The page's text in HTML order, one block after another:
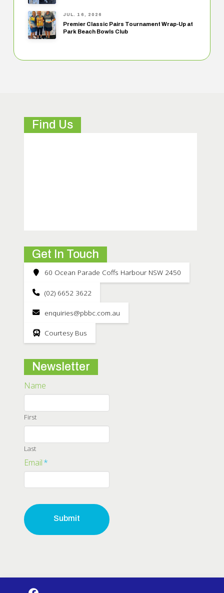
JUL. 16, 2026
Premier Classic Pairs Tournament Wrap-Up at
Park Beach Bowls Club
Newsletter
Name
First
Last
Email*
Get In Touch
60 Ocean Parade Coffs Harbour NSW 2450
(02) 6652 3622
enquiries@pbbc.com.au
Courtesy Bus
Find Us